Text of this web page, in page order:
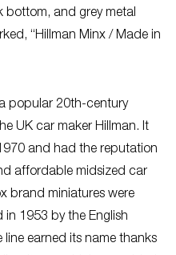
bottom, and grey metal
“Hillman Minx / Made in
popular 20th-century
UK car maker Hillman. It
and had the reputation
affordable midsized car
brand miniatures were
1953 by the English
line earned its name thanks